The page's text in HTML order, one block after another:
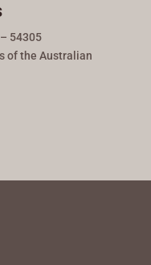
54305
of the Australian